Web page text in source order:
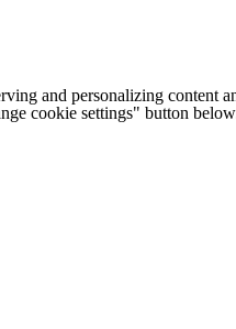
and personalizing
cookie settings" button